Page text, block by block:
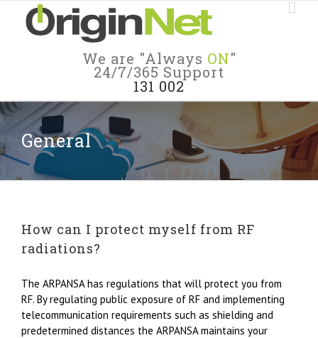
We are "Always ON"
24/7/365 Support
131 002
General
How can I protect myself from RF
radiations?
The ARPANSA has regulations that will protect you from
RF. By regulating public exposure of RF and implementing
telecommunication requirements such as shielding and
predetermined distances the ARPANSA maintains your